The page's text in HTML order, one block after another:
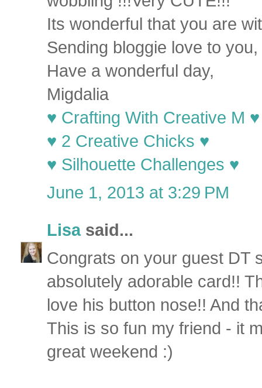
Its wonderful that you are
Sending bloggie love to
Have a wonderful day,
Migdalia
♥ Crafting With Creative M ♥
♥ 2 Creative Chicks ♥
♥ Silhouette Challenges ♥
June 1, 2013 at 3:29 PM
Lisasaid...
Congrats on your guest DT
absolutely adorable card!!
love his button nose!! And
This is so fun my friend - it
great weekend :)